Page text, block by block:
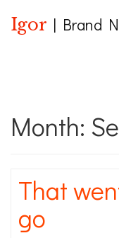
Igor | Brand
Month:
That
go